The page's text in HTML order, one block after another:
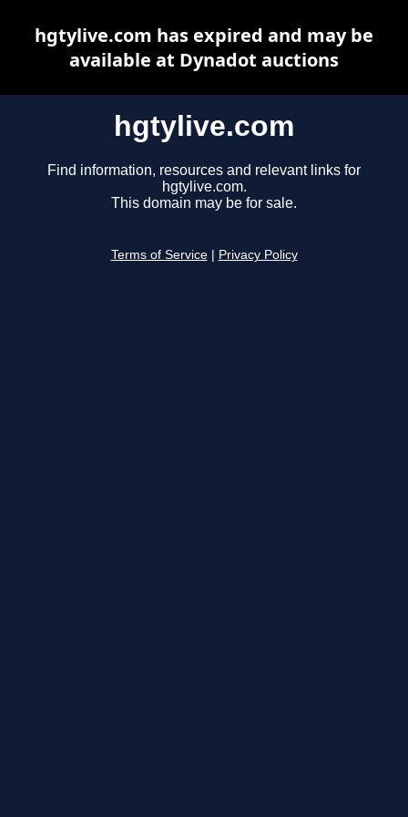
hgtylive.com
Find information, resources and relevant links for
hgtylive.com.
This domain may be for sale.
Terms of Service Privacy Policy
hgtylive.com has expired and may be
available at Dynadot auctions